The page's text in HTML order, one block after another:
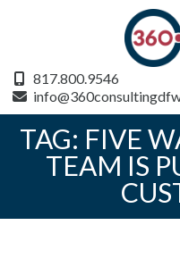
817.800.9546
TAG: FIVE
TEAM IS